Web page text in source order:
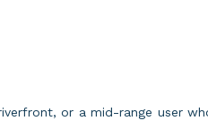
or a mid-range user